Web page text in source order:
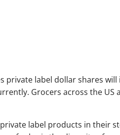
private label dollar shares will
Grocers across the US
label products in their